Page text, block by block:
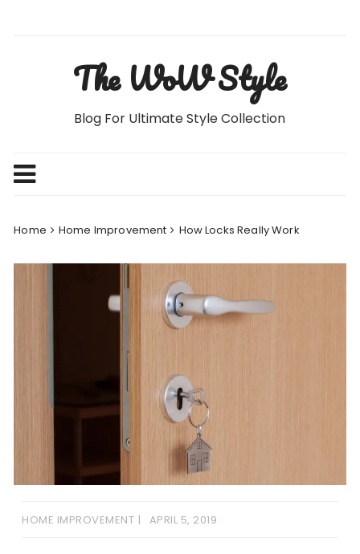
The WoW Style
Blog For Ultimate Style Collection
Home Home Improvement How Locks Really Work
HOME IMPROVEMENT APRIL 5, 2019